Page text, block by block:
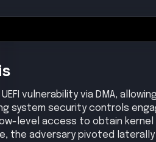
vulnerability via DMA,
system security controls
level access to obtain kernel
the adversary pivoted